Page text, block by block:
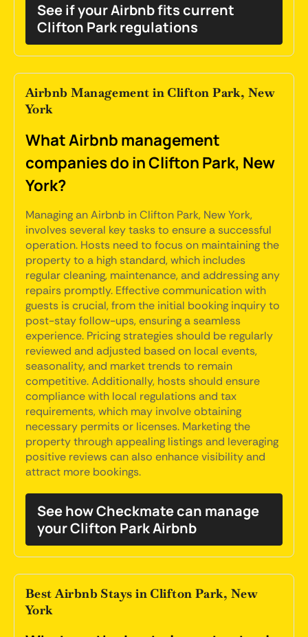
See if your Airbnb fits current
Clifton Park regulations
Airbnb Management in Clifton Park, New
York
What Airbnb management
companies do in Clifton Park, New
York?
Managing an Airbnb in Clifton Park, New York,
involves several key tasks to ensure a successful
operation. Hosts need to focus on maintaining the
property to a high standard, which includes
regular cleaning, maintenance, and addressing any
repairs promptly. Effective communication with
guests is crucial, from the initial booking inquiry to
post-stay follow-ups, ensuring a seamless
experience. Pricing strategies should be regularly
reviewed and adjusted based on local events,
seasonality, and market trends to remain
competitive. Additionally, hosts should ensure
compliance with local regulations and tax
requirements, which may involve obtaining
necessary permits or licenses. Marketing the
property through appealing listings and leveraging
positive reviews can also enhance visibility and
attract more bookings.
See how Checkmate can manage
your Clifton Park Airbnb
Best Airbnb Stays in Clifton Park, New
York